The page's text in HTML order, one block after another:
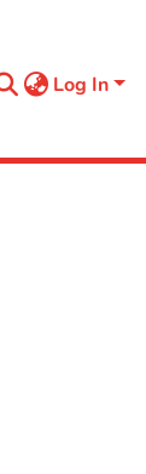
Log In